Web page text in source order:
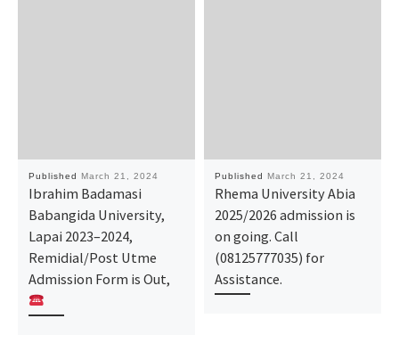
Published March 21, 2024
Ibrahim Badamasi
Babangida University,
Lapai 2023–2024,
Remidial/Post Utme
Admission Form is Out,
Published March 21, 2024
Rhema University Abia
2025/2026 admission is
on going. Call
(08125777035) for
Assistance.